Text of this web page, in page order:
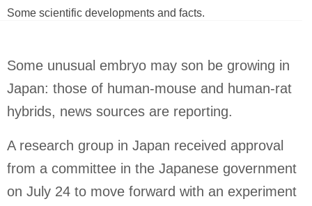
Some scientific developments and facts.
Some unusual embryo may son be growing in
Japan: those of human-mouse and human-rat
hybrids, news sources are reporting.
A research group in Japan received approval
from a committee in the Japanese government
on July 24 to move forward with an experiment